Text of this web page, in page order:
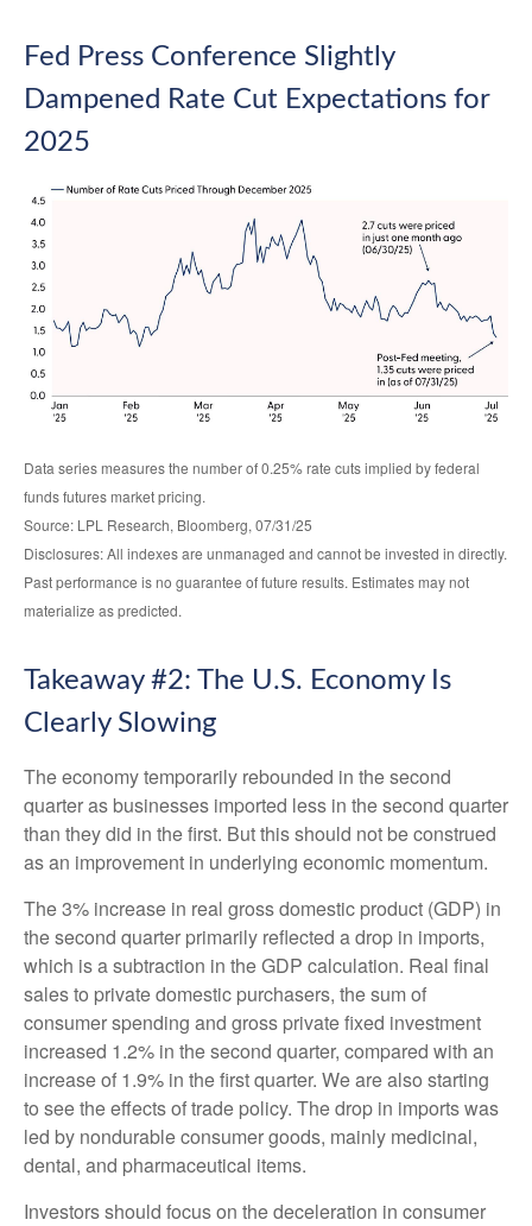
Fed Press Conference Slightly
Dampened Rate Cut Expectations for
2025
Data series measures the number of 0.25% rate cuts implied by federal
funds futures market pricing.
Source: LPL Research, Bloomberg, 07/31/25
Disclosures: All indexes are unmanaged and cannot be invested in directly.
Past performance is no guarantee of future results. Estimates may not
materialize as predicted.
Takeaway #2: The U.S. Economy Is
Clearly Slowing
The economy temporarily rebounded in the second
quarter as businesses imported less in the second quarter
than they did in the first. But this should not be construed
as an improvement in underlying economic momentum.
The 3% increase in real gross domestic product (GDP) in
the second quarter primarily reflected a drop in imports,
which is a subtraction in the GDP calculation. Real final
sales to private domestic purchasers, the sum of
consumer spending and gross private fixed investment
increased 1.2% in the second quarter, compared with an
increase of 1.9% in the first quarter. We are also starting
to see the effects of trade policy. The drop in imports was
led by nondurable consumer goods, mainly medicinal,
dental, and pharmaceutical items.
Investors should focus on the deceleration in consumer